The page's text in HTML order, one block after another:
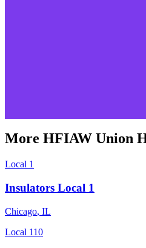
More HFIAW Union
Local 1
Insulators Local 1
Chicago, IL
Local 110